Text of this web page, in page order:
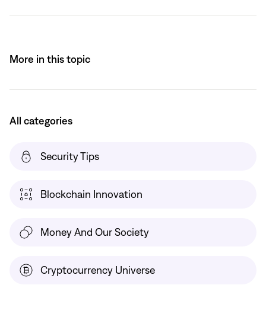
More in this topic
All categories
Security Tips
Blockchain Innovation
Money And Our Society
Cryptocurrency Universe